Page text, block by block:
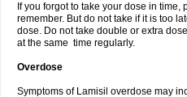
If you forgot to take your dose in time,
remember. But do not take if it is too
dose. Do not take double or extra
at the same time regularly.
Overdose
Symptoms of Lamisil overdose may